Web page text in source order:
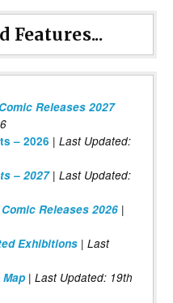
Features...
Releases 2027
– 2026 | Last Updated:
– 2027| Last Updated:
Releases 2026 |
Exhibitions | Last
| Last Updated: 19th